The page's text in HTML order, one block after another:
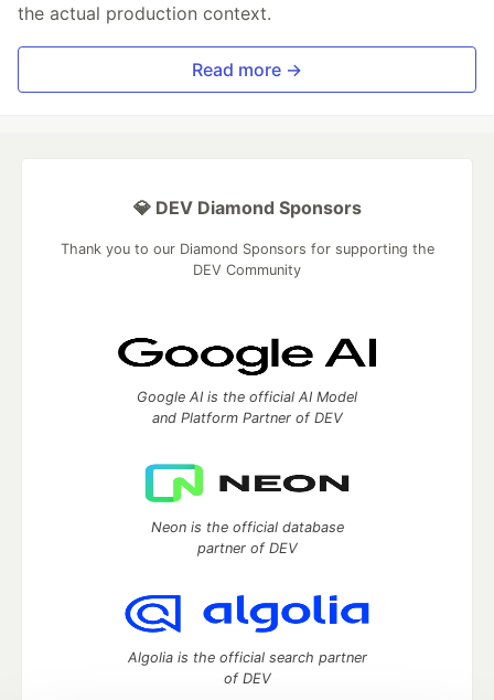
the actual production context.
Read more →
💎 DEV Diamond Sponsors
Thank you to our Diamond Sponsors for supporting the
DEV Community
Google AI is the official AI Model
and Platform Partner of DEV
Neon is the official database
partner of DEV
Algolia is the official search partner
of DEV